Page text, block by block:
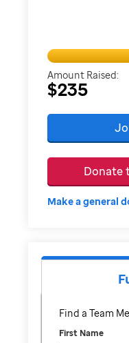
Amount Raised:
$235
Donate
Make a general
Find a Team
First Name